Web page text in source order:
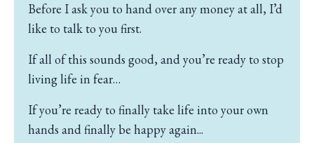
Before I ask you to hand over any money at all, I’d
like to talk to you first.
If all of this sounds good, and you’re ready to stop
living life in fear…
If you’re ready to finally take life into your own
hands and finally be happy again...